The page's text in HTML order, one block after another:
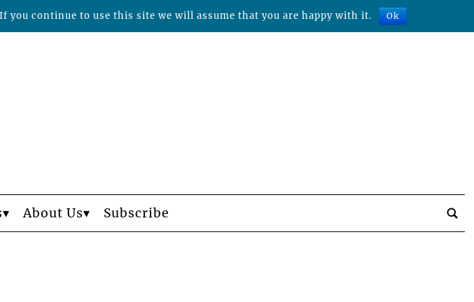
About Us Subscribe
you continue to use this site we will assume that you are happy with it. Ok